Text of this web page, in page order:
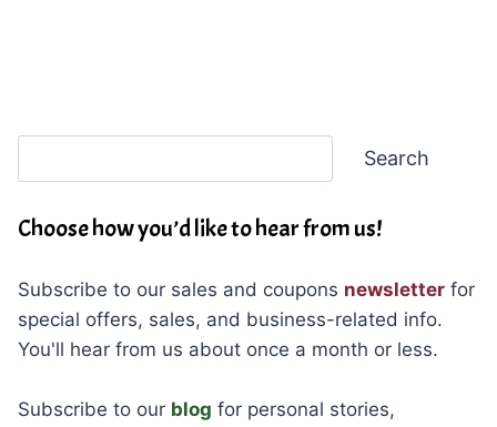
Search
Choose how you’d like to hear from us!
Subscribe to our sales and coupons newsletter for
special offers, sales, and business-related info.
You'll hear from us about once a month or less.
Subscribe to our blog for personal stories,